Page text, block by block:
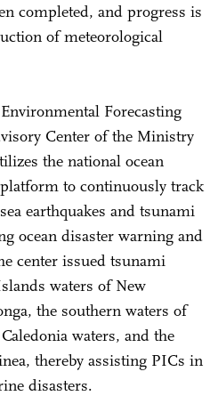
completed, and progress is
of meteorological
Forecasting
Center of the Ministry
the national ocean
to continuously track
earthquakes and tsunami
ocean disaster warning and
center issued tsunami
waters of New
the southern waters of
waters, and the
thereby assisting PICs in
disasters.